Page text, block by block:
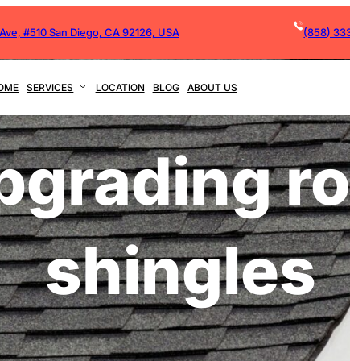
#510 San Diego, CA 92126, USA (858)
SERVICES LOCATION BLOG ABOUT US
shingles